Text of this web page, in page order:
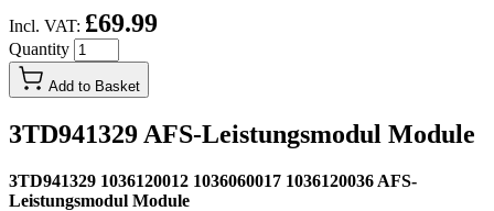
Incl. VAT: £69.99
Quantity
Add to Basket
3TD941329 AFS-Leistungsmodul Module
3TD941329 1036120012 1036060017 1036120036 AFS-
Leistungsmodul Module